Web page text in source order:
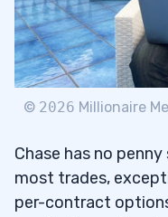
© 2026 Millionaire
Chase has no
most trades,
per-contract